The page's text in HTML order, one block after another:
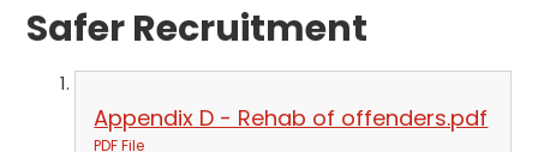
Safer Recruitment
Appendix D - Rehab of offenders.pdf
PDF File